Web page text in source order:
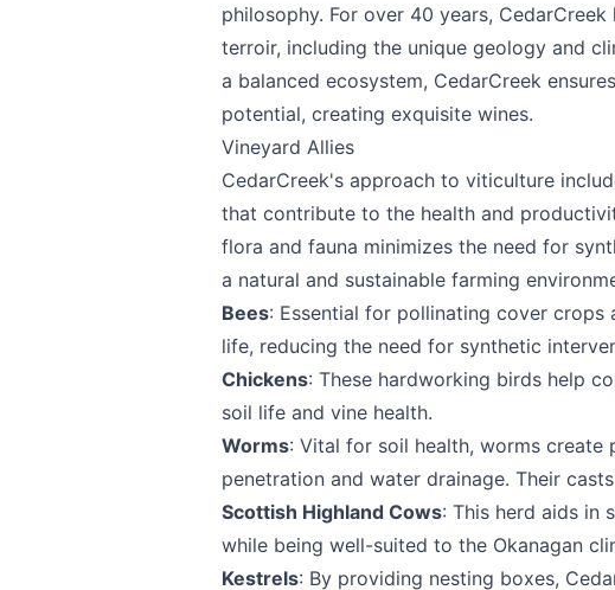
philosophy. For over 40 years,
terroir, including the unique geology and
a balanced ecosystem, CedarCreek
potential, creating exquisite wines.
Vineyard Allies
CedarCreek's approach to viticulture
that contribute to the health and
flora and fauna minimizes the need for
a natural and sustainable farming
Bees: Essential for pollinating cover
life, reducing the need for synthetic
Chickens: These hardworking birds help
soil life and vine health.
Worms: Vital for soil health, worms create
penetration and water drainage. Their
Scottish Highland Cows: This herd aids in
while being well-suited to the Okanagan
Kestrels: By providing nesting boxes,
Send Feedback
We appreciate your